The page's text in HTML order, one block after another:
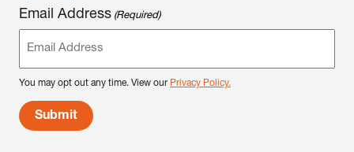
Email Address (Required)
You may opt out any time. View our Privacy Policy.